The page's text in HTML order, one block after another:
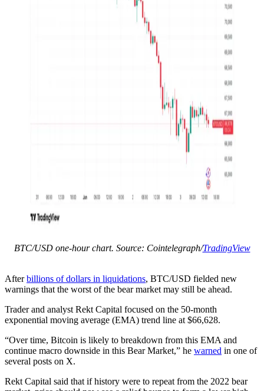
BTC/USD one-hour chart. Source: Cointelegraph/TradingView
Afterbillions of dollars in liquidations, BTC/USD fielded new
warnings that the worst of the bear market may still be ahead.
Trader and analyst Rekt Capital focused on the 50-month
exponential moving average (EMA) trend line at $66,628.
“Over time, Bitcoin is likely to breakdown from this EMA and
continue macro downside in this Bear Market,” he warned in one of
several posts on X.
Rekt Capital said that if history were to repeat from the 2022 bear